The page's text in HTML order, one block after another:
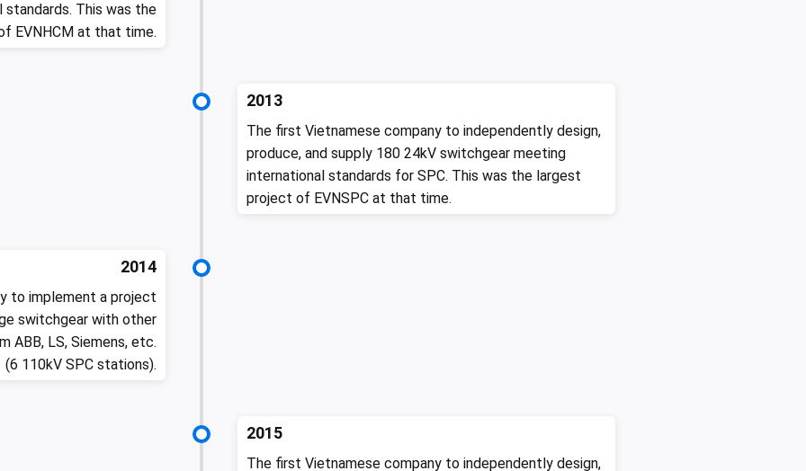
standards. This was the
EVNHCM at that time.
2013
The first Vietnamese company to independently design,
produce, and supply 180 24kV switchgear meeting
international standards for SPC. This was the largest
project of EVNSPC at that time.
2014
to implement a project
switchgear with other
ABB, LS, Siemens, etc.
(6 110kV SPC stations).
2015
The first Vietnamese company to independently design,